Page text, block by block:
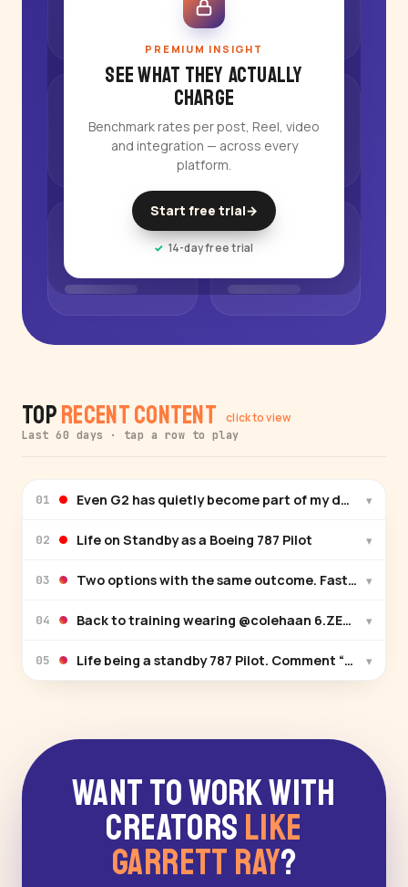
PREMIUM INSIGHT
See what they actually
charge
Benchmark rates per post, Reel, video
and integration — across every
platform.
Start free trial→
14-day free trial
TopRecent Content click to view
Last 60 days · tap a row to play
01 Even G2 has quietly become part of my daily ▾
02 Life on Standby as a Boeing 787 Pilot ▾
03 Two options with the same outcome. Fastest way
▾
04 Back to training
▾
05 Life being a standby 787 Pilot. Comment ▾
Want to Work With
Creators Like
Garrett Ray?